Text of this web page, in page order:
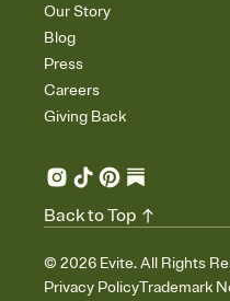
Our Story
Blog
Press
Careers
Giving Back
© 2026 Evite. All Rights
Privacy PolicyTrademark
Back to Top